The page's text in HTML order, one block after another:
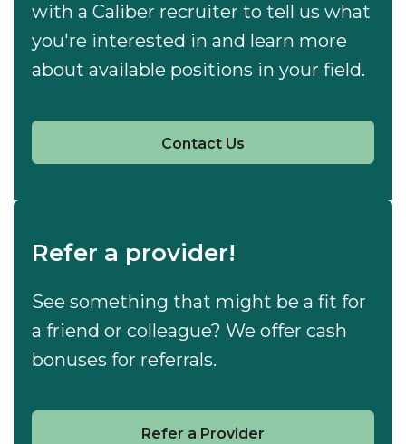
with a Caliber recruiter to tell us what
you're interested in and learn more
about available positions in your field.
Contact Us
Refer a provider!
See something that might be a fit for
a friend or colleague? We offer cash
bonuses for referrals.
Refer a Provider